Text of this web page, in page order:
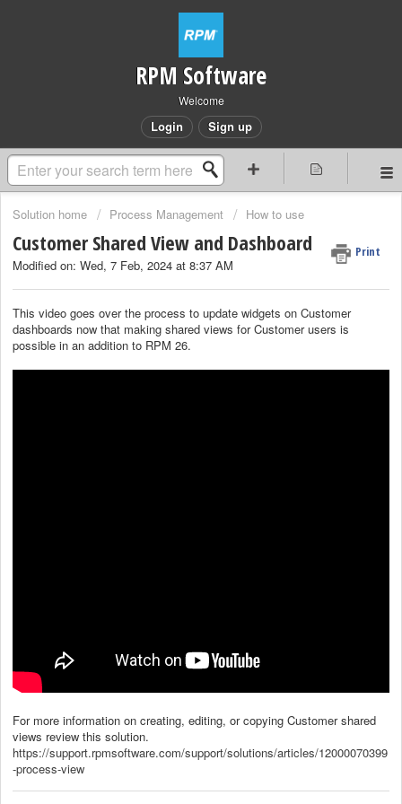
RPM Software
Welcome
Login Sign up
Solution home Process Management How to use
Customer Shared View and Dashboard Print
Modified on: Wed, 7 Feb, 2024 at 8:37 AM
This video goes over the process to update widgets on Customer
dashboards now that making shared views for Customer users is
possible in an addition to RPM 26.
For more information on creating, editing, or copying Customer shared
views review this solution.
https://support.rpmsoftware.com/support/solutions/articles/12000070399
-process-view